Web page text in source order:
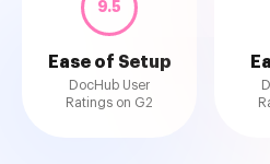
9.5
Ease of Setup
DocHub User
Ratings on G2